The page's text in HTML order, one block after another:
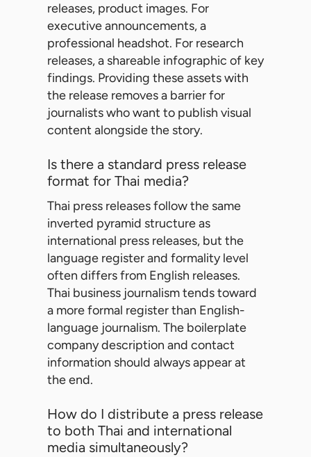
releases, product images. For
executive announcements, a
professional headshot. For research
releases, a shareable infographic of key
findings. Providing these assets with
the release removes a barrier for
journalists who want to publish visual
content alongside the story.
Is there a standard press release
format for Thai media?
Thai press releases follow the same
inverted pyramid structure as
international press releases, but the
language register and formality level
often differs from English releases.
Thai business journalism tends toward
a more formal register than English-
language journalism. The boilerplate
company description and contact
information should always appear at
the end.
How do I distribute a press release
to both Thai and international
media simultaneously?